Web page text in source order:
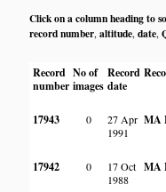
Click on a column heading to
record number,altitude,date,
Record
number
No of
images
Record
date
17943 0
27 Apr
1991
MA
17942 0
17 Oct
1988
MA